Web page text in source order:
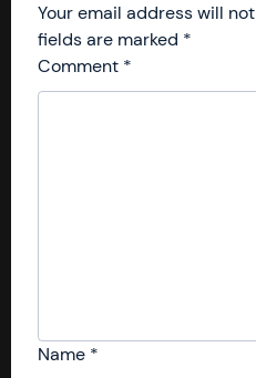
Your email address will
fields are marked *
Comment *
Name *